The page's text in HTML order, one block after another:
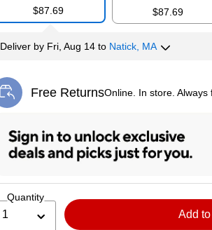
$87.69
$87.69
Deliverby Fri, Aug 14 to Natick, MA
Free ReturnsOnline. In store. Always
Exited tooltip
Quantity
1 Add